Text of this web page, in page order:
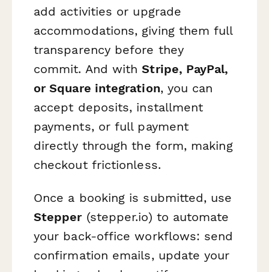
add activities or upgrade
accommodations, giving them full
transparency before they
commit. And withStripe, PayPal,
or Square integration, you can
accept deposits, installment
payments, or full payment
directly through the form, making
checkout frictionless.
Once a booking is submitted, use
Stepper(stepper.io) to automate
your back-office workflows: send
confirmation emails, update your